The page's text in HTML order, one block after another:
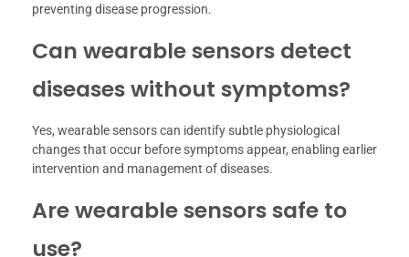
preventing disease progression.
Can wearable sensors detect
diseases without symptoms?
Yes, wearable sensors can identify subtle physiological
changes that occur before symptoms appear, enabling earlier
intervention and management of diseases.
Are wearable sensors safe to
use?